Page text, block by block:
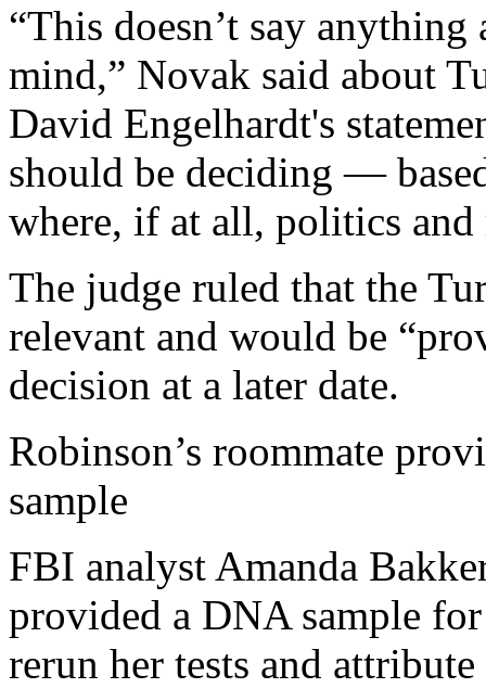
“This doesn’t say
mind,” Novak said about
David Engelhardt's
should be deciding —
where, if at all, politics
The judge ruled that the
relevant and would be
decision at a later date.
Robinson’s roommate
sample
FBI analyst Amanda
provided a DNA sample
rerun her tests and